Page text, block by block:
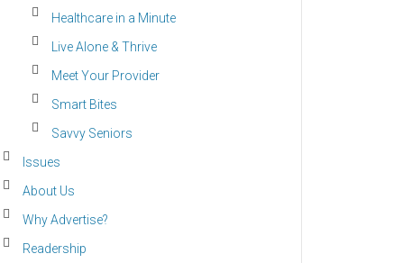
Healthcare in a Minute
Live Alone & Thrive
Meet Your Provider
Smart Bites
Savvy Seniors
Issues
About Us
Why Advertise?
Readership